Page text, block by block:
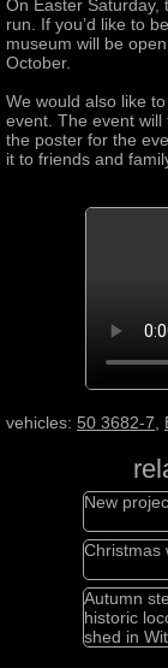
On Easter Saturday,
run. If you’d like to
museum will be
October.
We would also like
event. The event will
the poster for the
it to friends and
vehicles: 50 3682-7
New
Christmas
Autumn
historic
shed in